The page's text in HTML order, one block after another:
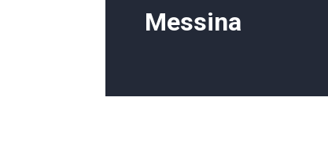
Messina